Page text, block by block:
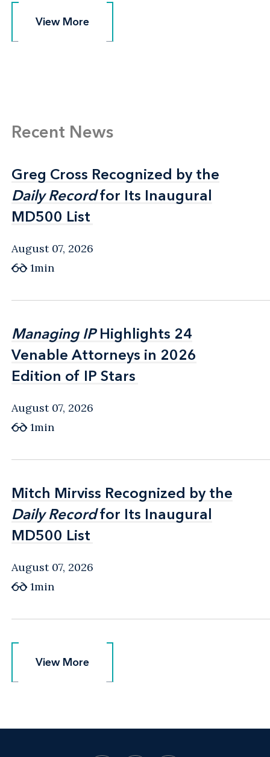
View More
View More
Recent News
Greg Cross Recognized by the
Daily Recordfor Its Inaugural
MD500 List
Greg Cross Recognized by the
Daily Recordfor Its Inaugural
MD500 List
August 07, 2026
1min
Managing IPHighlights 24
Venable Attorneys in 2026
Edition of IP Stars
Managing IPHighlights 24
Venable Attorneys in 2026
Edition of IP Stars
August 07, 2026
1min
Mitch Mirviss Recognized by the
Daily Recordfor Its Inaugural
MD500 List
Mitch Mirviss Recognized by the
Daily Recordfor Its Inaugural
MD500 List
August 07, 2026
1min
View More
View More